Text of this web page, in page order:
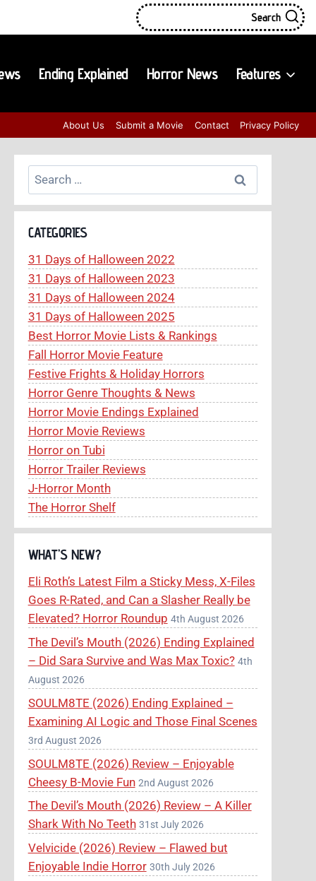
Search
Ending Explained Horror News Features
About Us Submit a Movie Contact Privacy Policy
Search
for:
CATEGORIES
31 Days of Halloween 2022
31 Days of Halloween 2023
31 Days of Halloween 2024
31 Days of Halloween 2025
Best Horror Movie Lists & Rankings
Fall Horror Movie Feature
Festive Frights & Holiday Horrors
Horror Genre Thoughts & News
Horror Movie Endings Explained
Horror Movie Reviews
Horror on Tubi
Horror Trailer Reviews
J-Horror Month
The Horror Shelf
WHAT’S NEW?
Eli Roth’s Latest Film a Sticky Mess, X-Files
Goes R-Rated, and Can a Slasher Really be
Elevated? Horror Roundup 4th August 2026
The Devil’s Mouth (2026) Ending Explained
– Did Sara Survive and Was Max Toxic? 4th
August 2026
SOULM8TE (2026) Ending Explained –
Examining AI Logic and Those Final Scenes
3rd August 2026
SOULM8TE (2026) Review – Enjoyable
Cheesy B-Movie Fun 2nd August 2026
The Devil’s Mouth (2026) Review – A Killer
Shark With No Teeth 31st July 2026
Velvicide (2026) Review – Flawed but
Enjoyable Indie Horror 30th July 2026